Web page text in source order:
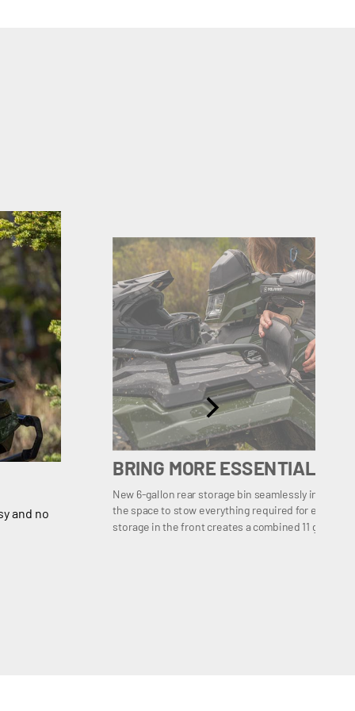
and no
BRING MORE ESSENTIALS
New 6-gallon rear storage bin seamlessly
the space to stow everything required for
storage in the front creates a combined 11 gallons